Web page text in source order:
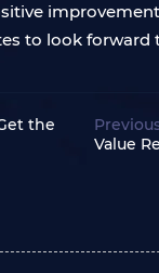
to look forward
the
Value